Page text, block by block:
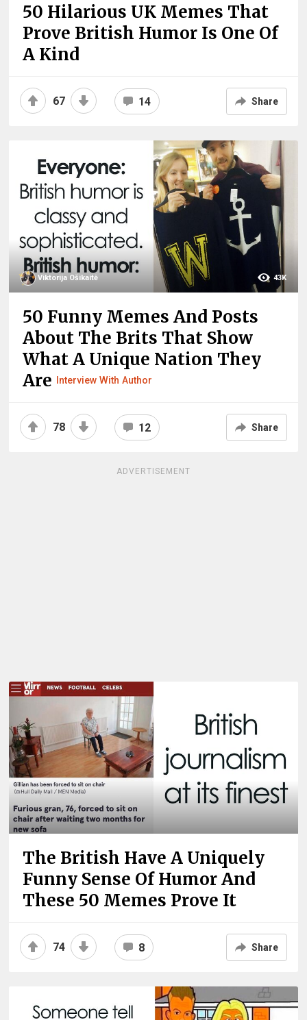
50 Hilarious UK Memes That
Prove British Humor Is One Of
A Kind
67 14 Share
Viktorija Ošikaitė 43K
50 Funny Memes And Posts
About The Brits That Show
What A Unique Nation They
Are
Interview With Author
78 12 Share
ADVERTISEMENT
The British Have A Uniquely
Funny Sense Of Humor And
These 50 Memes Prove It
74 8 Share